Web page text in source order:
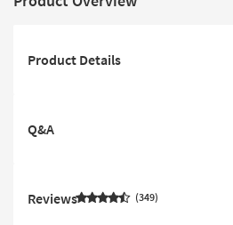
Product Details
Q&A
Reviews 349